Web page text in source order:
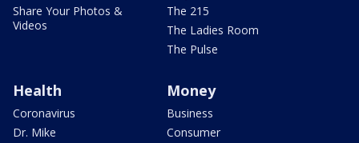
Share Your Photos &
Videos
The 215
The Ladies Room
The Pulse
Health
Coronavirus
Dr. Mike
Money
Business
Consumer